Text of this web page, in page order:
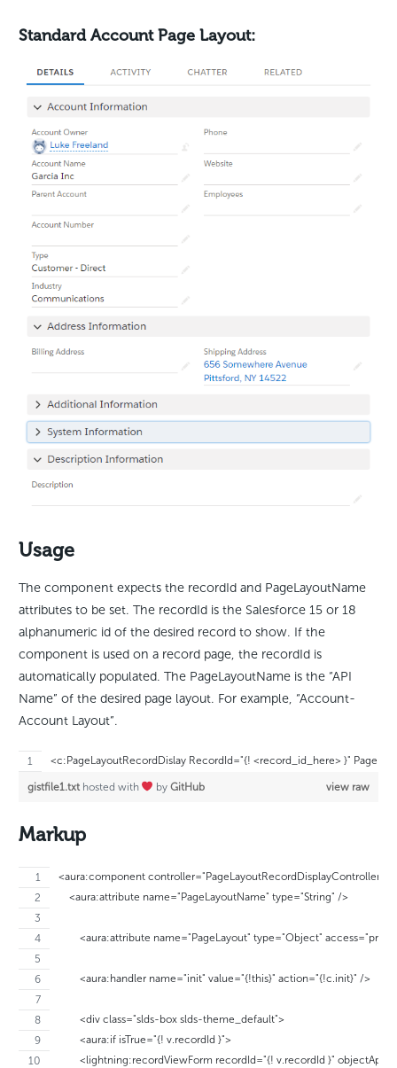
Standard Account Page Layout:
Usage
The component expects the recordId and PageLayoutName
attributes to be set. The recordId is the Salesforce 15 or 18
alphanumeric id of the desired record to show. If the
component is used on a record page, the recordId is
automatically populated. The PageLayoutName is the “API
Name” of the desired page layout. For example, “Account-
Account Layout”.
<c:PageLayoutRecordDislay RecordId="{! <record_id_here> }"
view raw
gistfile1.txt hosted with byGitHub
Markup
<aura:component controller="PageLayoutRecordDisplayController"
    <aura:attribute name="PageLayoutName" type="String" />
<aura:attribute name="PageLayout" type="Object"
	<aura:handler name="init" value="{!this}" action="{!c.init}" />
	<div class="slds-box slds-theme_default">
	<aura:if isTrue="{! v.recordId }">
<lightning:recordViewForm recordId="{! v.recordId }"